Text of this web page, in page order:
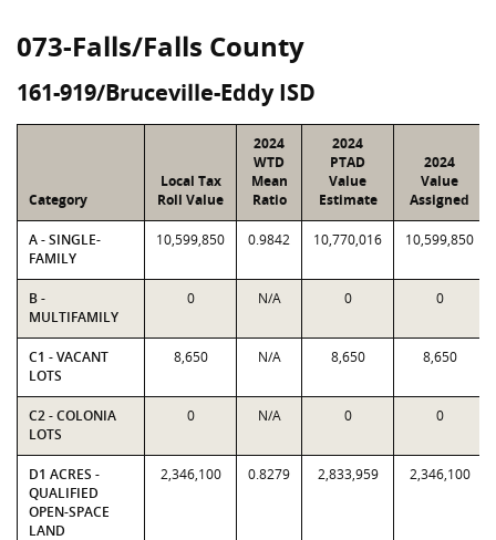
073-Falls/Falls County
161-919/Bruceville-Eddy ISD
Category
Local Tax
Roll Value
2024
WTD
Mean
Ratio
2024
PTAD
Value
Estimate
2024
Value
Assigned
A - SINGLE-
FAMILY
10,599,850 0.9842 10,770,016 10,599,850
B -
MULTIFAMILY
0 N/A 0 0
C1 - VACANT
LOTS
8,650 N/A 8,650 8,650
C2 - COLONIA
LOTS
0 N/A 0 0
D1 ACRES -
QUALIFIED
OPEN-SPACE
LAND
2,346,100 0.8279 2,833,959 2,346,100